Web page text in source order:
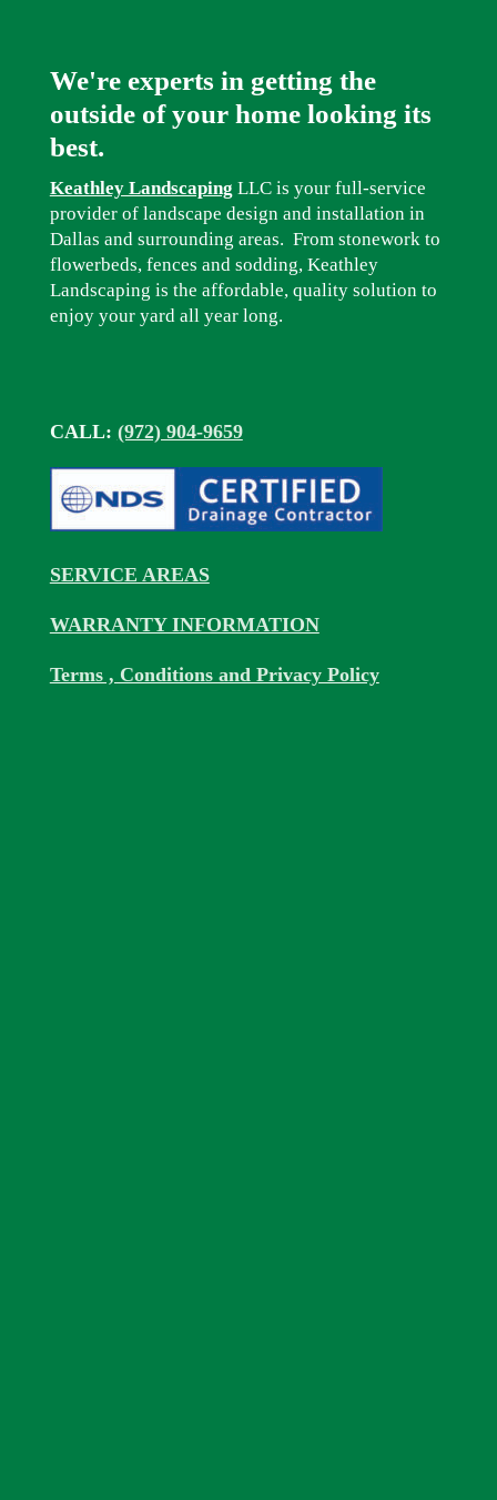
We're experts in getting the
outside of your home looking its
best.
Keathley Landscaping LLC is your full-service
provider of landscape design and installation in
Dallas and surrounding areas. From stonework to
flowerbeds, fences and sodding, Keathley
Landscaping is the affordable, quality solution to
enjoy your yard all year long.
CALL: (972) 904-9659
SERVICE AREAS
WARRANTY INFORMATION
Terms , Conditions and Privacy Policy